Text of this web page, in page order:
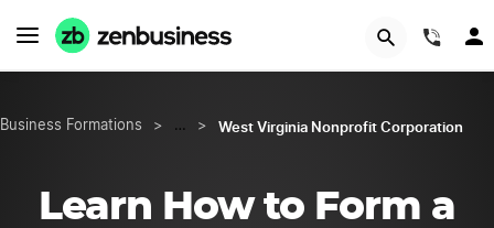
Business Formations > … > West Virginia Nonprofit Corporation
Learn How to Form a